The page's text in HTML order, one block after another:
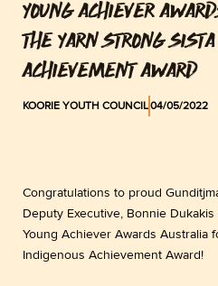
YOUNG ACHIEVER
THE YARN STRONG
ACHIEVEMENT AWARD
KOORIE YOUTH COUNCIL04/05/2022
Congratulations to proud
Deputy Executive, Bonnie
Young Achiever Awards Australia
Indigenous Achievement Award!